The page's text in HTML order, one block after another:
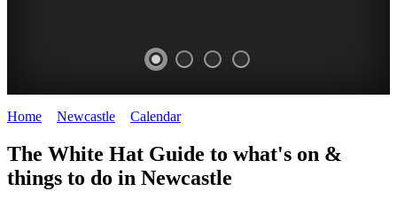
Newcastle
Home Newcastle Calendar>
The White Hat Guide to what's on &
things to do in Newcastle